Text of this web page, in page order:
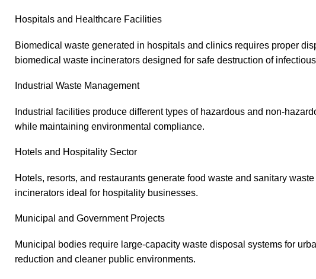
Hospitals and Healthcare Facilities
Biomedical waste generated in hospitals and clinics requires proper
biomedical waste incinerators designed for safe destruction of
Industrial Waste Management
Industrial facilities produce different types of hazardous and non-
while maintaining environmental compliance.
Hotels and Hospitality Sector
Hotels, resorts, and restaurants generate food waste and sanitary
incinerators ideal for hospitality businesses.
Municipal and Government Projects
Municipal bodies require large-capacity waste disposal systems for
reduction and cleaner public environments.